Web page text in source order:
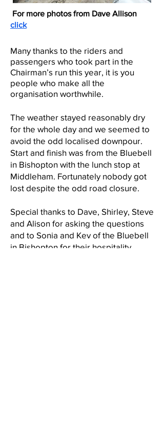
For more photos from Dave Allison
click
Many thanks to the riders and
passengers who took part in the
Chairman’s run this year, it is you
people who make all the
organisation worthwhile.
The weather stayed reasonably dry
for the whole day and we seemed to
avoid the odd localised downpour.
Start and finish was from the Bluebell
in Bishopton with the lunch stop at
Middleham. Fortunately nobody got
lost despite the odd road closure.
Special thanks to Dave, Shirley, Steve
and Alison for asking the questions
and to Sonia and Kev of the Bluebell
in Bishopton for their hospitality.